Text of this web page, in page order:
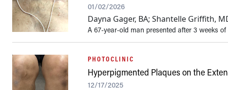
01/02/2026
Dayna Gager, BA; Shantelle Griffith,
A 67-year-old man presented after 3 weeks
PHOTOCLINIC
Hyperpigmented Plaques on the
12/17/2025